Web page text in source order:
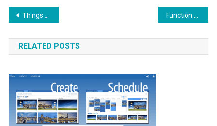
Post
navigation
Things You Need To Understand About Aquila Digital Software Websites And Why Function As The First To Learn What The Experts Assert About Aquila Digital Best Websites Security Design
RELATED POSTS